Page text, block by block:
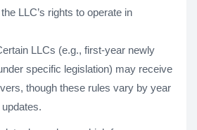
LLC’s rights to operate in
LLCs (e.g., first-year newly
specific legislation) may receive
though these rules vary by year